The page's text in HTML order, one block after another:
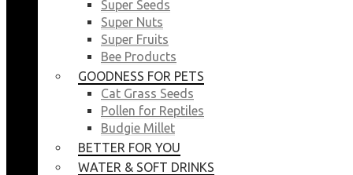
Super Seeds
Super Nuts
Super Fruits
Bee Products
GOODNESS FOR PETS
Cat Grass Seeds
Pollen for Reptiles
Budgie Millet
BETTER FOR YOU
WATER & SOFT DRINKS